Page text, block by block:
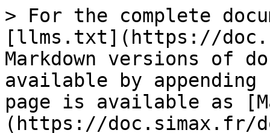
> For the complete
[llms.txt](https://
Markdown versions of
available by
page is available as
(https://doc.simax.fr/